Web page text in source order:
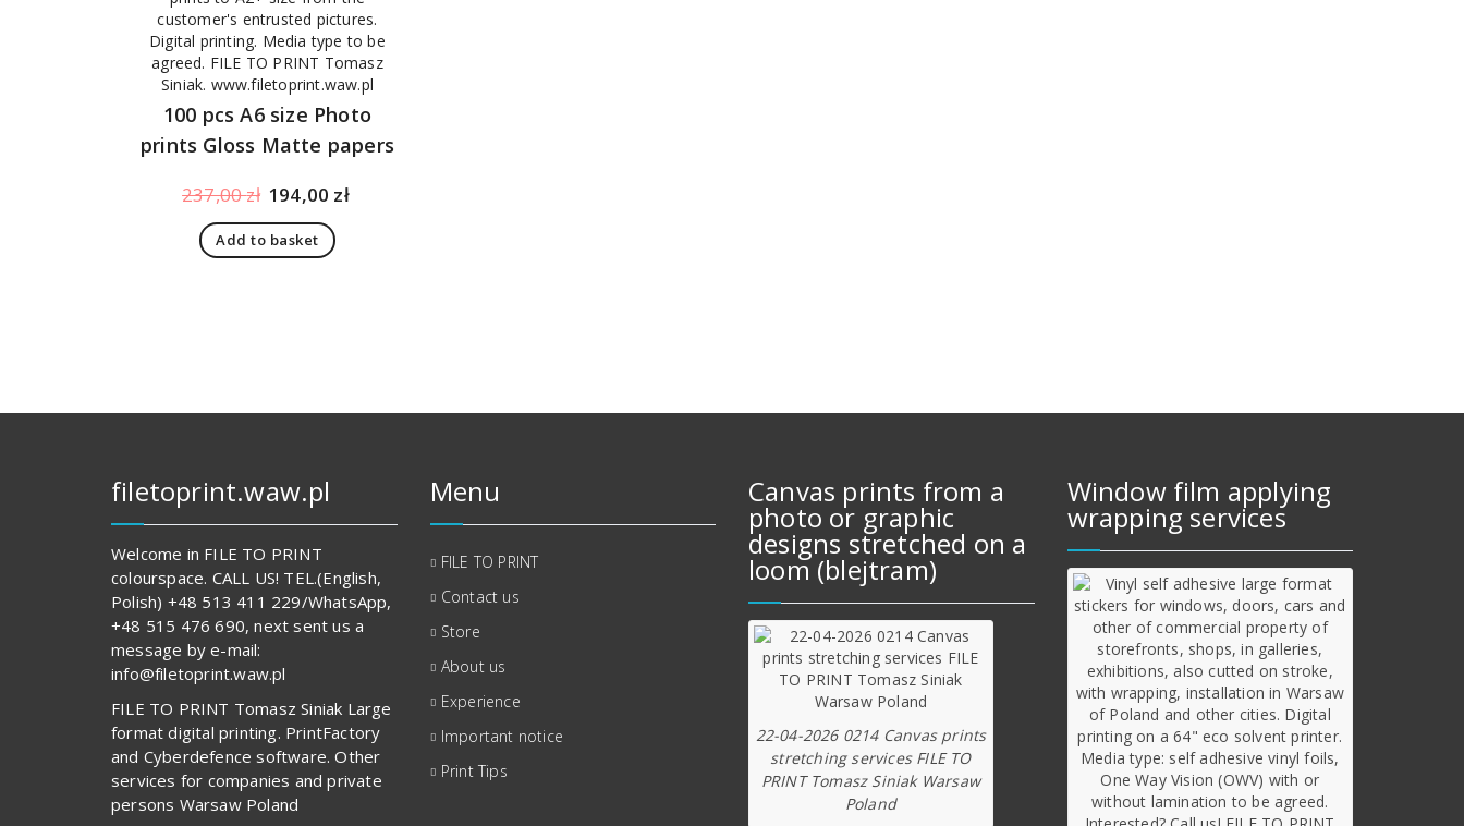
100 pcs A6 size Photo
prints Gloss Matte papers
237,00zł Original
price
was:
194,00 zł
Add to basket
filetoprint.waw.pl
Welcome in FILE TO PRINT
colourspace. CALL US! TEL.(English,
Polish) +48 513 411 229/WhatsApp,
+48 515 476 690, next sent us a
message by e-mail:
info@filetoprint.waw.pl
FILE TO PRINT Tomasz Siniak Large
format digital printing. PrintFactory
and Cyberdefence software. Other
services for companies and private
persons Warsaw Poland
Menu
FILE TO PRINT
Contact us
Store
About us
Experience
Important notice
Print Tips
Canvas prints from a
photo or graphic
designs stretched on a
loom (blejtram)
22-04-2026 0214 Canvas prints
stretching services FILE TO
PRINT Tomasz Siniak Warsaw
Poland
Window film applying
wrapping services